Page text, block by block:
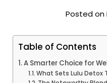
Posted on
Table of Contents
A Smarter Choice for
What Sets Lulu Detox